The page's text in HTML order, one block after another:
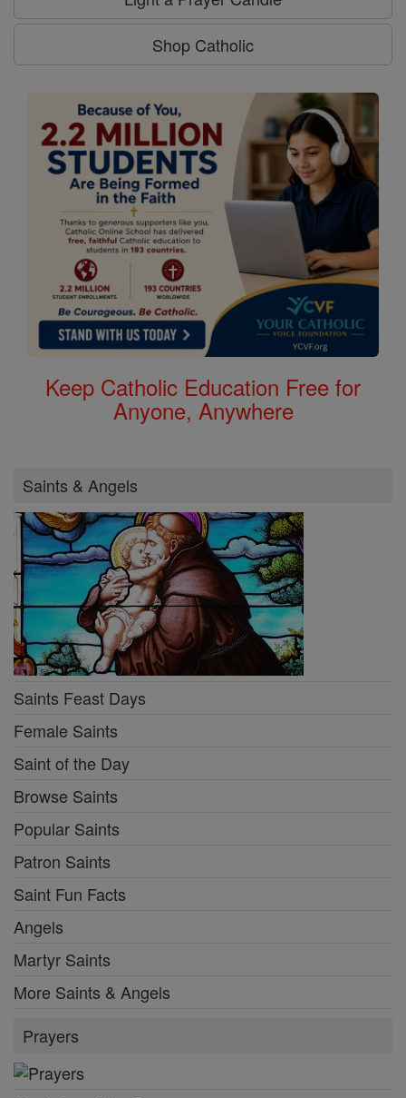
Shop Catholic
Keep Catholic Education Free for
Anyone, Anywhere
Saints & Angels
Saints Feast Days
Female Saints
Saint of the Day
Browse Saints
Popular Saints
Patron Saints
Saint Fun Facts
Angels
Martyr Saints
More Saints & Angels
Prayers